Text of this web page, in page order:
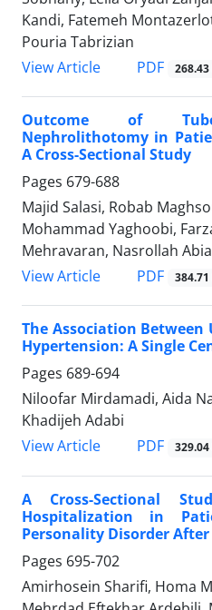
Kandi, Fatemeh
Pouria Tabrizian
View Article
PDF 268.43
Outcome of
Nephrolithotomy in
A Cross-Sectional Study
Pages 679-688
Majid Salasi, Robab
Mohammad Yaghoobi,
Mehravaran, Nasrollah
View Article
PDF 384.71
The Association
Hypertension: A Single
Pages 689-694
Niloofar Mirdamadi, Aida
Khadijeh Adabi
View Article
PDF 329.04
A Cross-Sectional
Hospitalization in
Personality Disorder
Pages 695-702
Amirhosein Sharifi, Homa